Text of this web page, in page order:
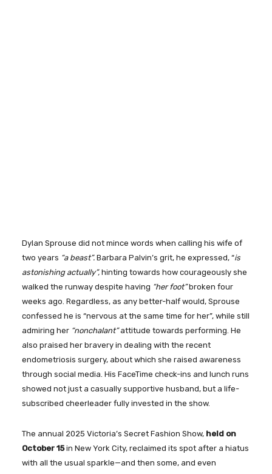
Dylan Sprouse did not mince words when calling his wife of
two years “a beast”. Barbara Palvin’s grit, he expressed, “is
astonishing actually”, hinting towards how courageously she
walked the runway despite having “her foot”broken four
weeks ago. Regardless, as any better-half would, Sprouse
confessed he is “nervous at the same time for her”, while still
admiring her “nonchalant”attitude towards performing. He
also praised her bravery in dealing with the recent
endometriosis surgery, about which she raised awareness
through social media. His FaceTime check-ins and lunch runs
showed not just a casually supportive husband, but a life-
subscribed cheerleader fully invested in the show.
The annual 2025 Victoria’s Secret Fashion Show, held on
October 15in New York City, reclaimed its spot after a hiatus
with all the usual sparkle—and then some, and even